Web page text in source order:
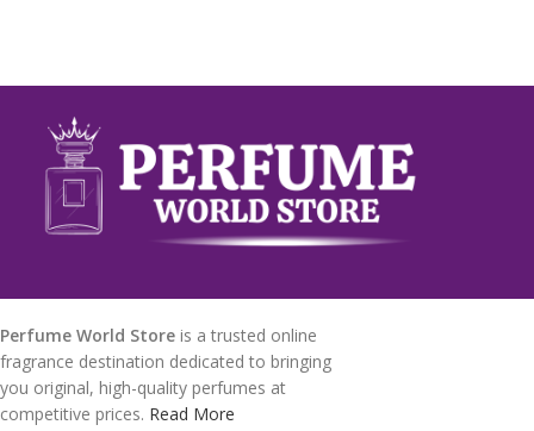
Perfume World Store is a trusted online
fragrance destination dedicated to bringing
you original, high-quality perfumes at
competitive prices. Read More